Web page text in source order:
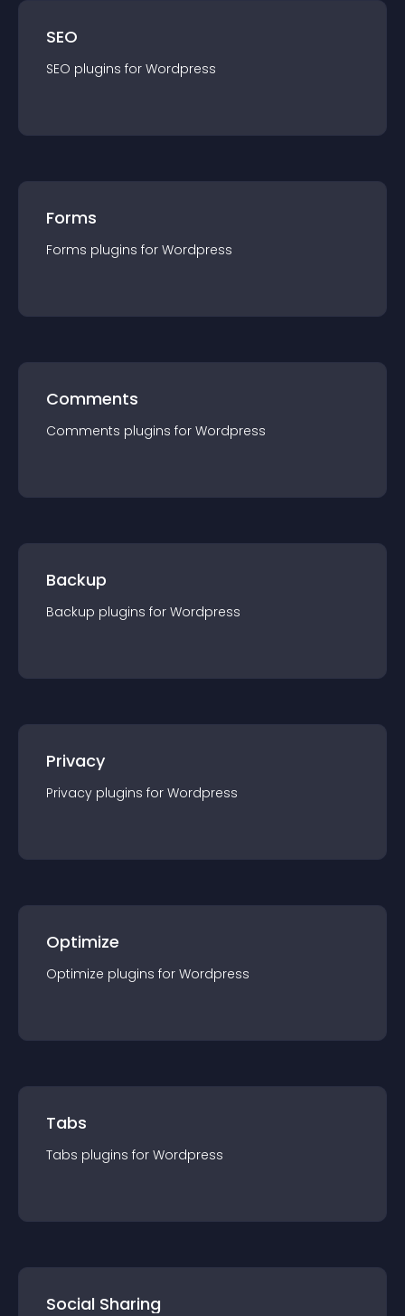
SEO
SEO plugins for Wordpress
Forms
Forms plugins for Wordpress
Comments
Comments plugins for Wordpress
Backup
Backup plugins for Wordpress
Privacy
Privacy plugins for Wordpress
Optimize
Optimize plugins for Wordpress
Tabs
Tabs plugins for Wordpress
Social Sharing